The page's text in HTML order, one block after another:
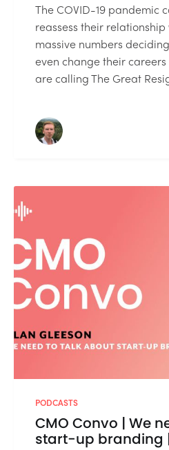
The COVID-19 pandemic
reassess their
massive numbers
even change their
are calling The Great
PODCASTS
CMO Convo | We
start-up branding